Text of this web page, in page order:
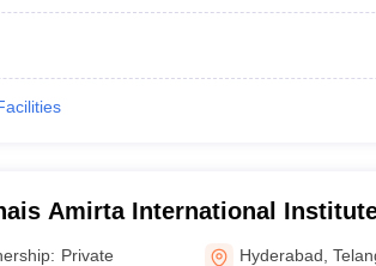
Amirta International
Management, Khairatabad,
Private Hyderabad ,